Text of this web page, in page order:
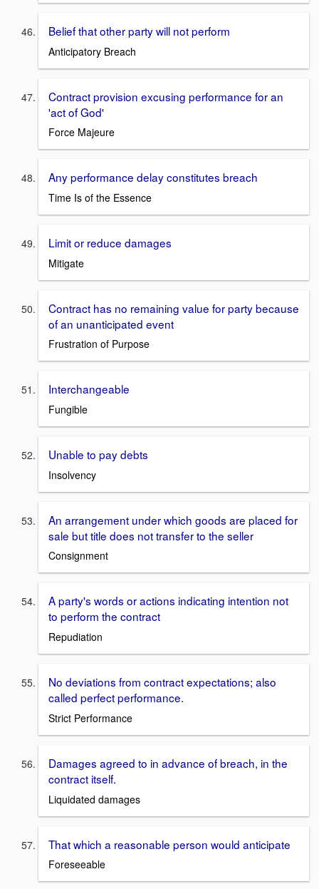
Belief that other party will not perform
Anticipatory Breach
Contract provision excusing performance for an
'act of God'
Force Majeure
Any performance delay constitutes breach
Time Is of the Essence
Limit or reduce damages
Mitigate
Contract has no remaining value for party because
of an unanticipated event
Frustration of Purpose
Interchangeable
Fungible
Unable to pay debts
Insolvency
An arrangement under which goods are placed for
sale but title does not transfer to the seller
Consignment
A party's words or actions indicating intention not
to perform the contract
Repudiation
No deviations from contract expectations; also
called perfect performance.
Strict Performance
Damages agreed to in advance of breach, in the
contract itself.
Liquidated damages
That which a reasonable person would anticipate
Foreseeable